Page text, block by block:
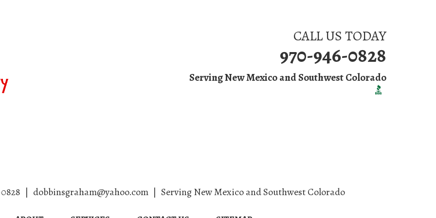
CALL US TODAY
970-946-0828
Serving New Mexico and Southwest Colorado
| dobbinsgraham@yahoo.com | Serving New Mexico and Southwest Colorado